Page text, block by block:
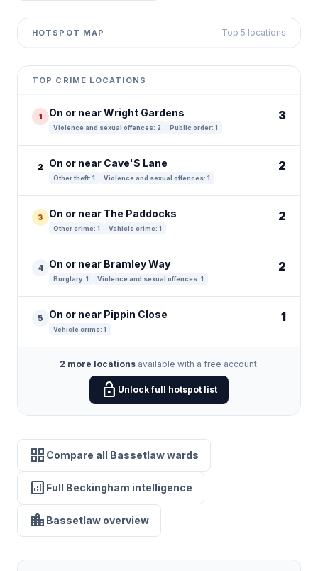
HOTSPOT MAP Top 5 locations
+
−
contributors ©
TOP CRIME LOCATIONS
1 On or near Wright Gardens
Violence and sexual offences: 2 Public order: 1
3
2 On or near Cave'S Lane
Other theft: 1 Violence and sexual offences: 1
2
3 On or near The Paddocks
Other crime: 1 Vehicle crime: 1
2
4 On or near Bramley Way
Burglary: 1 Violence and sexual offences: 1
2
5 On or near Pippin Close
Vehicle crime: 1
1
2 more locationsavailable with a free account.
lock_open Unlock full hotspot list
grid_view Compare all Bassetlaw wards
analytics Full Beckingham intelligence
location_city Bassetlaw overview